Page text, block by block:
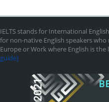
IELTS stands for International
for non-native English speakers
Europe or Work where English is
guide]
2021